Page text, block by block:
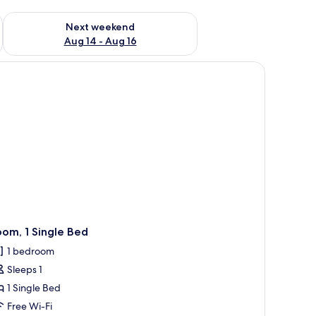
7 - Aug 9
Next weekend
Aug 14 - Aug 16
Check availability for next weekend Aug 14 - Aug 16
a window with curtains, a wall-mounted light, and a painting.
1 Single Bed
1 bedroom
Sleeps 1
1 Single Bed
Free Wi-Fi